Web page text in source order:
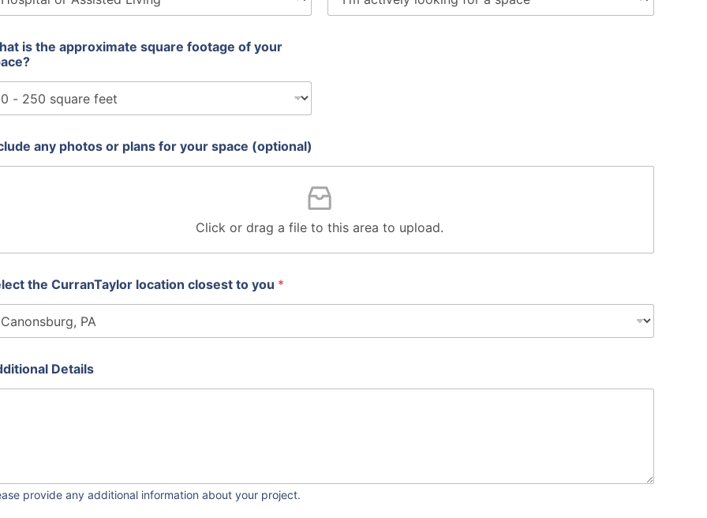
is the approximate square footage of your
any photos or plans for your space (optional)
Click or drag a file to this area to upload.
the CurranTaylor location closest to you *
Details
provide any additional information about your project.